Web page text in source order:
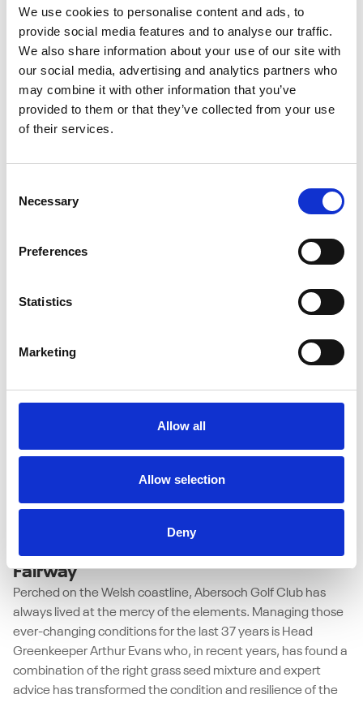
We use cookies to personalise content and ads, to
provide social media features and to analyse our traffic.
We also share information about your use of our site with
our social media, advertising and analytics partners who
may combine it with other information that you’ve
provided to them or that they’ve collected from your use
of their services.
Selection
Necessary
Preferences
Statistics
Marketing
Allow all
Allow selection
Deny
29/06/2026
Drought-tolerant Johnsons mixtures
stand up to the coastal challenges at
North Wales Golf Club
Located on the exposed Llandudno coastline, North Wales
Golf Club has been shaped by the elements since its
establishment in 1984. The traditional links course faces
making drought tolerance a critical consideration when it
comes to the clubs choice of grass seed. Demonstrating
the climatic conditions site-wide are mixtures from
27/05/2026
Abersoch Golf Club weathers coastal
challenges with Johnsons J Sustain
Fairway
Perched on the Welsh coastline, Abersoch Golf Club has
always lived at the mercy of the elements. Managing those
ever-changing conditions for the last 37 years is Head
Greenkeeper Arthur Evans who, in recent years, has found a
combination of the right grass seed mixture and expert
advice has transformed the condition and resilience of the